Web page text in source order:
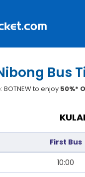
Bus
to enjoy 50%*
First Bus
10:00